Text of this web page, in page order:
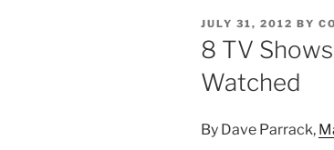
POSTED
ON
JULY 31, 2012 BY
8 TV
Watched
By Dave Parrack,